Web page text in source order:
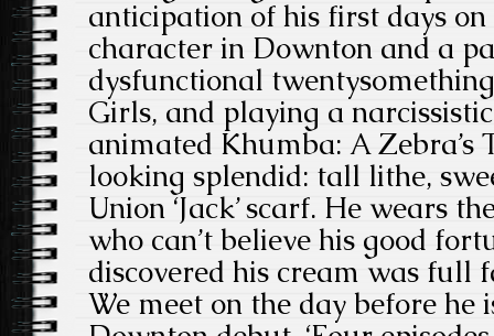
anticipation of his first days
character in Downton and a
dysfunctional
Girls, and playing a
animated Khumba: A Zebra’s
looking splendid: tall lithe,
Union ‘Jack’ scarf. He wears
who can’t believe his good
discovered his cream was full
We meet on the day before he